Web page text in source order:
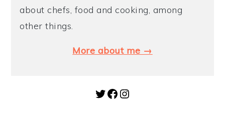
about chefs, food and cooking, among
other things.
More about me →
Twitter Facebook Instagram